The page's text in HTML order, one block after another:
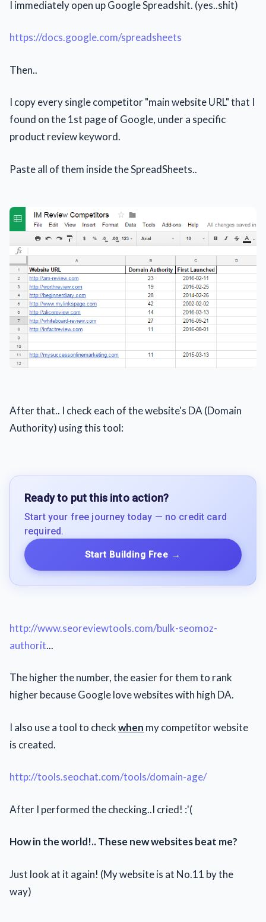
I immediately open up Google Spreadshit. (yes..shit)
https://docs.google.com/spreadsheets
Then..
I copy every single competitor "main website URL" that I
found on the 1st page of Google, under a specific
product review keyword.
Paste all of them inside the SpreadSheets..
After that.. I check each of the website's DA (Domain
Authority) using this tool:
Ready to put this into action?
Start your free journey today — no credit card
required.
Start Building Free →
http://www.seoreviewtools.com/bulk-seomoz-
authorit...
The higher the number, the easier for them to rank
higher because Google love websites with high DA.
I also use a tool to checkwhen my competitor website
is created.
http://tools.seochat.com/tools/domain-age/
After I performed the checking..I cried! :'(
How in the world!.. These new websites beat me?
Just look at it again! (My website is at No.11 by the
way)